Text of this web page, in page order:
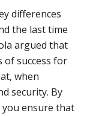
differences
the last time
argued that
of success for
when
security. By
ensure that